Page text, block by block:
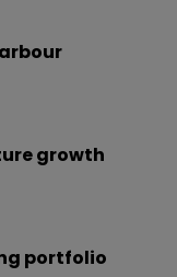
growth
portfolio